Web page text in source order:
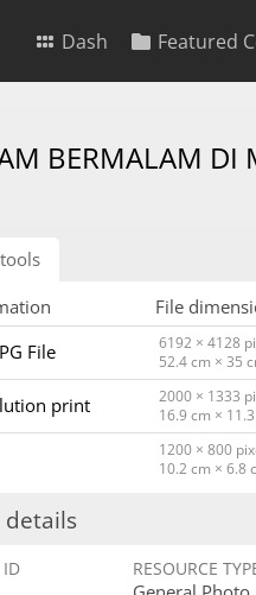
Dash Featured
BERMALAM
File
File
6192 × 4128
52.4 cm × 35
print
2000 × 1333
16.9 cm ×
1200 × 800
10.2 cm × 6.8
details
ID RESOURCE